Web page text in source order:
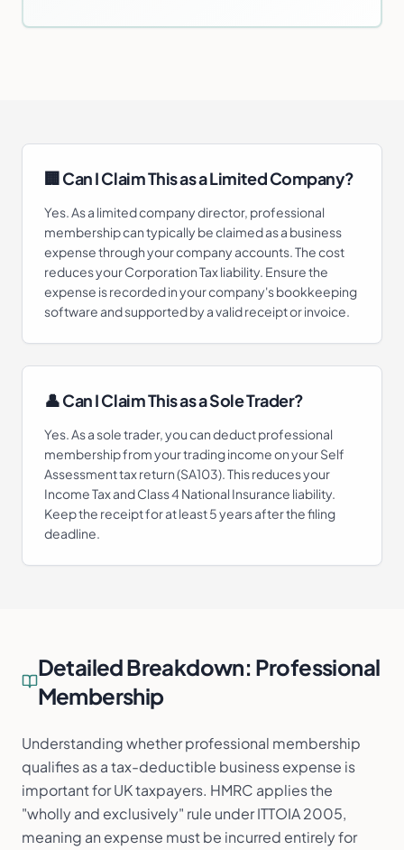
🏢 Can I Claim This as a Limited Company?
Yes. As a limited company director, professional
membership can typically be claimed as a business
expense through your company accounts. The cost
reduces your Corporation Tax liability. Ensure the
expense is recorded in your company's bookkeeping
software and supported by a valid receipt or invoice.
👤 Can I Claim This as a Sole Trader?
Yes. As a sole trader, you can deduct professional
membership from your trading income on your Self
Assessment tax return (SA103). This reduces your
Income Tax and Class 4 National Insurance liability.
Keep the receipt for at least 5 years after the filing
deadline.
Detailed Breakdown: Professional
Membership
Understanding whether professional membership
qualifies as a tax-deductible business expense is
important for UK taxpayers. HMRC applies the
"wholly and exclusively" rule under ITTOIA 2005,
meaning an expense must be incurred entirely for